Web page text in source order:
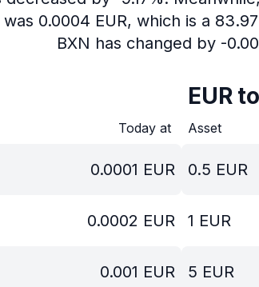
0.0004 EUR, which is a
BXN has changed by -
Today at
0.0001 EUR
0.0002 EUR
0.001 EUR
EUR
Asset
0.5 EUR
1 EUR
5 EUR